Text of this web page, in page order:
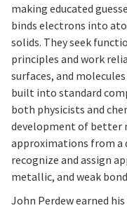
making educated
binds electrons into
solids. They seek
principles and work
surfaces, and
built into standard
both physicists and
development of better
approximations from a
recognize and assign
metallic, and weak
John Perdew earned